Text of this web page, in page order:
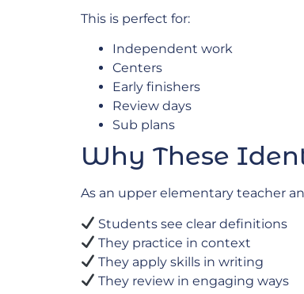
This is perfect for:
Independent work
Centers
Early finishers
Review days
Sub plans
Why These
As an upper elementary teacher
Students see clear definitions
They practice in context
They apply skills in writing
They review in engaging ways